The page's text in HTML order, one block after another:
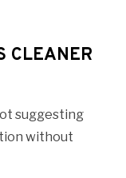
CLEANER
suggesting
without